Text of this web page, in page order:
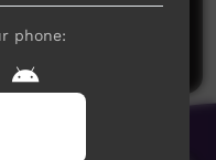
phone: